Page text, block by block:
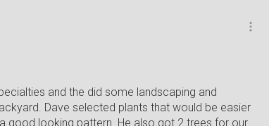
and the did some landscaping and
Dave selected plants that would be easier
good looking pattern. He also got 2 trees for our